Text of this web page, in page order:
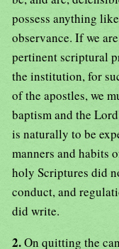
possess anything
observance. If we
pertinent scriptural
the institution, for
of the apostles, we
baptism and the
is naturally to be
manners and habits
holy Scriptures did
conduct, and
did write.
2.On quitting the